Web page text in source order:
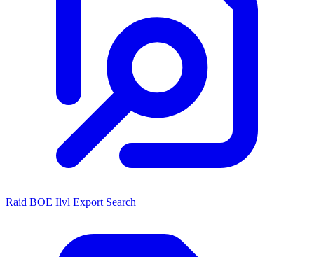
Raid BOE Ilvl Export Search